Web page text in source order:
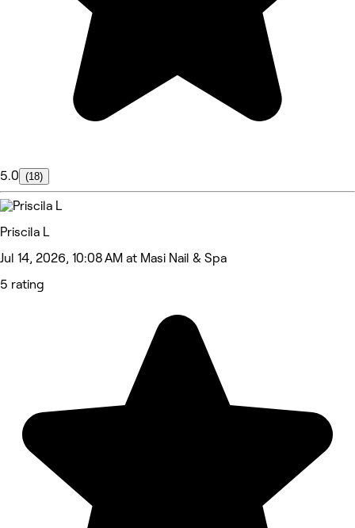
5.0 (18)
Priscila L
Jul 14, 2026, 10:08 AM at Masi Nail & Spa
5 rating